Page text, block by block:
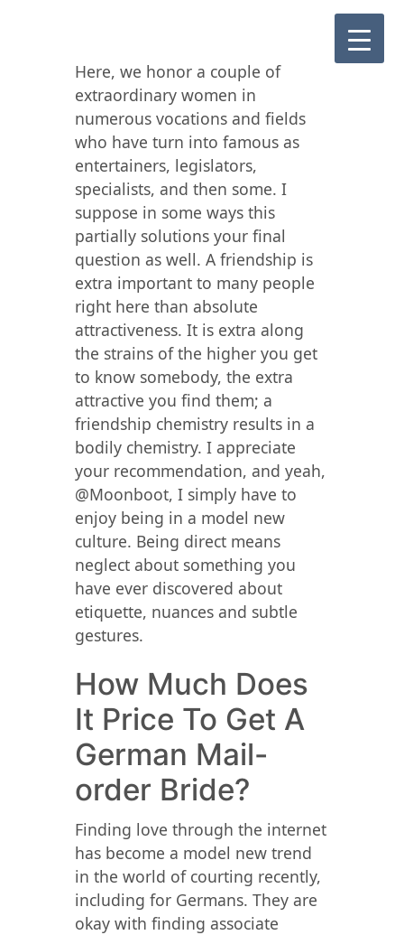
Here, we honor a couple of
extraordinary women in
numerous vocations and fields
who have turn into famous as
entertainers, legislators,
specialists, and then some. I
suppose in some ways this
partially solutions your final
question as well. A friendship is
extra important to many people
right here than absolute
attractiveness. It is extra along
the strains of the higher you get
to know somebody, the extra
attractive you find them; a
friendship chemistry results in a
bodily chemistry. I appreciate
your recommendation, and yeah,
@Moonboot, I simply have to
enjoy being in a model new
culture. Being direct means
neglect about something you
have ever discovered about
etiquette, nuances and subtle
gestures.
How Much Does
It Price To Get A
German Mail-
order Bride?
Finding love through the internet
has become a model new trend
in the world of courting recently,
including for Germans. They are
okay with finding associate